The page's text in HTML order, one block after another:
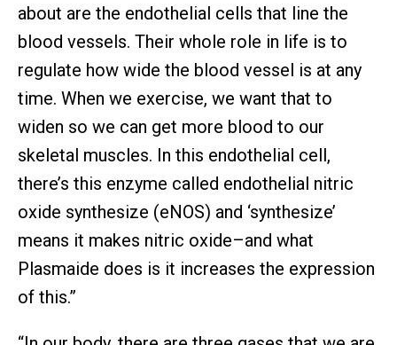
about are the endothelial cells that line the
blood vessels. Their whole role in life is to
regulate how wide the blood vessel is at any
time. When we exercise, we want that to
widen so we can get more blood to our
skeletal muscles. In this endothelial cell,
there’s this enzyme called endothelial nitric
oxide synthesize (eNOS) and ‘synthesize’
means it makes nitric oxide–and what
Plasmaide does is it increases the expression
of this.”